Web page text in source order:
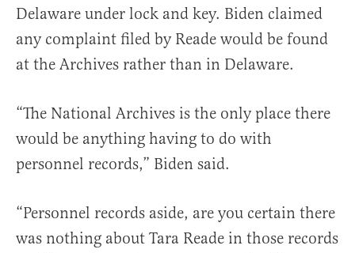
Delaware under lock and key. Biden claimed
any complaint filed by Reade would be found
at the Archives rather than in Delaware.
“The National Archives is the only place there
would be anything having to do with
personnel records,” Biden said.
“Personnel records aside, are you certain there
was nothing about Tara Reade in those records